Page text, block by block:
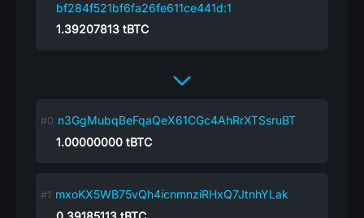
bf284f521bf6fa26fe611ce441d:1
1.39207813 tBTC
n3GgMubqBeFqaQeX61CGc4AhRrXTSsruBT
1.00000000 tBTC
mxoKX5WB75vQh4icnmnziRHxQ7JtnhYLak